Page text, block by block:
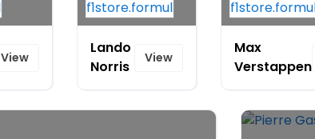
View
Lando
Norris
View
Max
Verstappen